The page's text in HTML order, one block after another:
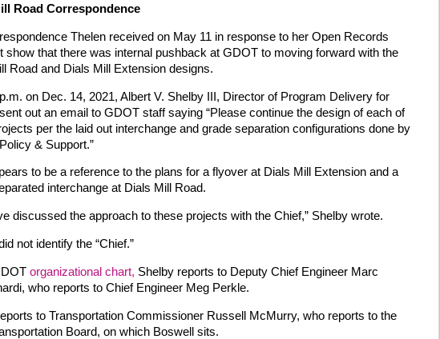
Road Correspondence
Thelen received on May 11 in response to her Open Records
show that there was internal pushback at GDOT to moving forward with the
Road and Dials Mill Extension designs.
on Dec. 14, 2021, Albert V. Shelby III, Director of Program Delivery for
out an email to GDOT staff saying “Please continue the design of each of
per the laid out interchange and grade separation configurations done by
& Support.”
to be a reference to the plans for a flyover at Dials Mill Extension and a
interchange at Dials Mill Road.
discussed the approach to these projects with the Chief,” Shelby wrote.
not identify the “Chief.”
organizational chart, Shelby reports to Deputy Chief Engineer Marc
who reports to Chief Engineer Meg Perkle.
to Transportation Commissioner Russell McMurry, who reports to the
Board, on which Boswell sits.